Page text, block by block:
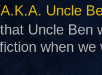
Uncle
Uncle Ben
when